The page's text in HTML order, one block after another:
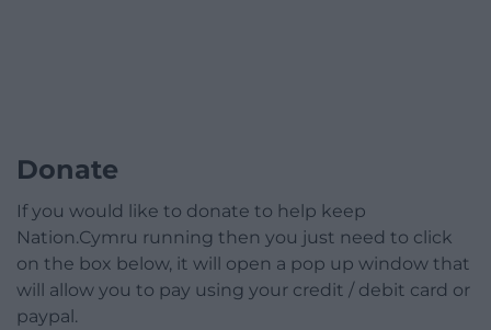
Donate
If you would like to donate to help keep
Nation.Cymru running then you just need to click
on the box below, it will open a pop up window that
will allow you to pay using your credit / debit card or
paypal.